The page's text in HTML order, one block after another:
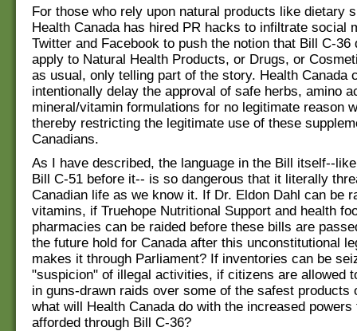
For those who rely upon natural products like dietary
Health Canada has hired PR hacks to infiltrate social
Twitter and Facebook to push the notion that Bill C-36
apply to Natural Health Products, or Drugs, or
as usual, only telling part of the story. Health Canada
intentionally delay the approval of safe herbs, amino
mineral/vitamin formulations for no legitimate reason
thereby restricting the legitimate use of these
Canadians.
As I have described, the language in the Bill itself--
Bill C-51 before it-- is so dangerous that it literally
Canadian life as we know it. If Dr. Eldon Dahl can be
vitamins, if Truehope Nutritional Support and health
pharmacies can be raided before these bills are
the future hold for Canada after this unconstitutional
makes it through Parliament? If inventories can be
"suspicion" of illegal activities, if citizens are allowed
in guns-drawn raids over some of the safest products
what will Health Canada do with the increased powers
afforded through Bill C-36?